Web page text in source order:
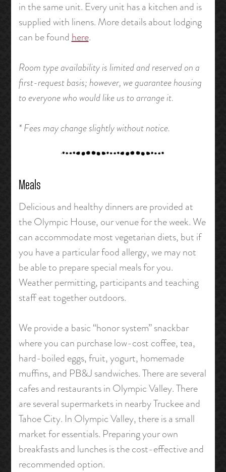
in the same unit. Every unit has a kitchen and is
supplied with linens. More details about lodging
can be foundhere.
Room type availability is limited and reserved on a
first-request basis; however, we guarantee housing
to everyone who would like us to arrange it.
* Fees may change slightly without notice.
Meals
Delicious and healthy dinners are provided at
the Olympic House, our venue for the week. We
can accommodate most vegetarian diets, but if
you have a particular food allergy, we may not
be able to prepare special meals for you.
Weather permitting, participants and teaching
staff eat together outdoors.
We provide a basic “honor system” snackbar
where you can purchase low-cost coffee, tea,
hard-boiled eggs, fruit, yogurt, homemade
muffins, and PB&J sandwiches. There are several
cafes and restaurants in Olympic Valley. There
are several supermarkets in nearby Truckee and
Tahoe City. In Olympic Valley, there is a small
market for essentials. Preparing your own
breakfasts and lunches is the cost-effective and
recommended option.